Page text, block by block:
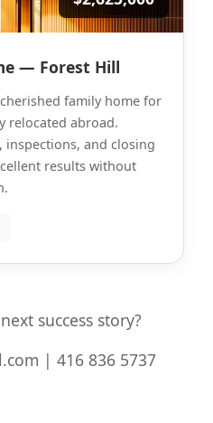
— Forest Hill
family home for
relocated abroad.
inspections, and closing
results without
success story?
| 416 836 5737